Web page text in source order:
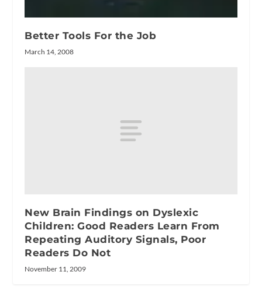
Better Tools For the Job
March 14, 2008
New Brain Findings on Dyslexic
Children: Good Readers Learn From
Repeating Auditory Signals, Poor
Readers Do Not
November 11, 2009